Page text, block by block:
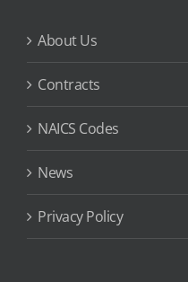
About Us
Contracts
NAICS Codes
News
Privacy Policy